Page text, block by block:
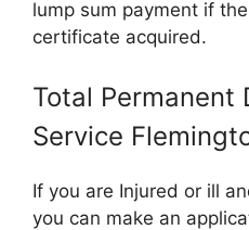
lump sum payment if
certificate acquired.
Total Permanent
Service
If you are Injured or ill
you can make an